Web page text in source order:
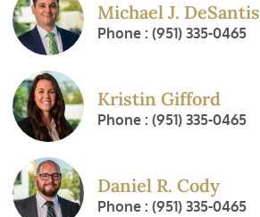
Michael J. DeSantis
Phone : (951) 335-0465
Kristin Gifford
Phone : (951) 335-0465
Daniel R. Cody
Phone : (951) 335-0465